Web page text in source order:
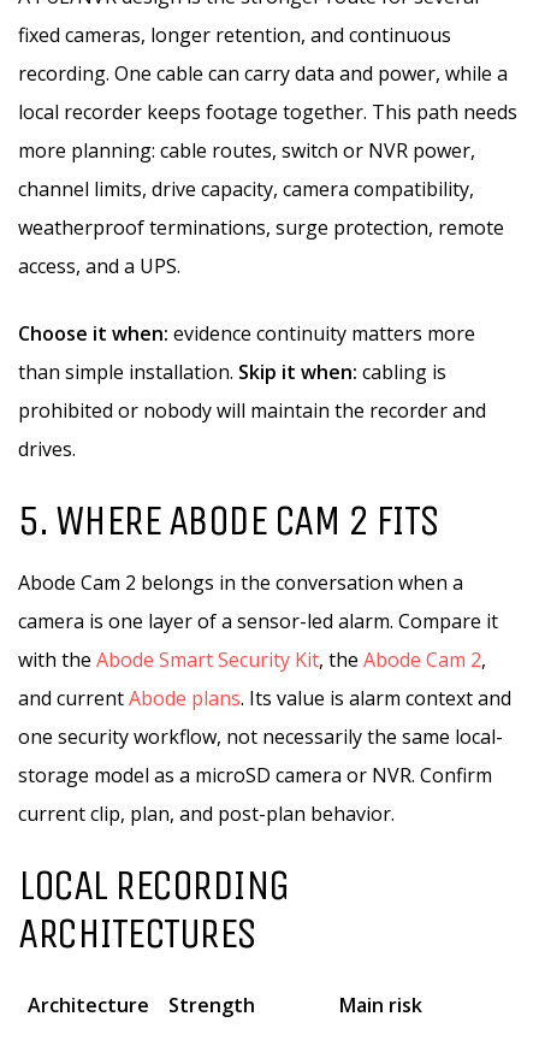
fixed cameras, longer retention, and continuous
recording. One cable can carry data and power, while a
local recorder keeps footage together. This path needs
more planning: cable routes, switch or NVR power,
channel limits, drive capacity, camera compatibility,
weatherproof terminations, surge protection, remote
access, and a UPS.
Choose it when: evidence continuity matters more
than simple installation. Skip it when: cabling is
prohibited or nobody will maintain the recorder and
drives.
5. WHERE ABODE CAM 2 FITS
Abode Cam 2 belongs in the conversation when a
camera is one layer of a sensor-led alarm. Compare it
with the Abode Smart Security Kit, the Abode Cam 2,
and currentAbode plans. Its value is alarm context and
one security workflow, not necessarily the same local-
storage model as a microSD camera or NVR. Confirm
current clip, plan, and post-plan behavior.
LOCAL RECORDING
ARCHITECTURES
Architecture Strength Main risk